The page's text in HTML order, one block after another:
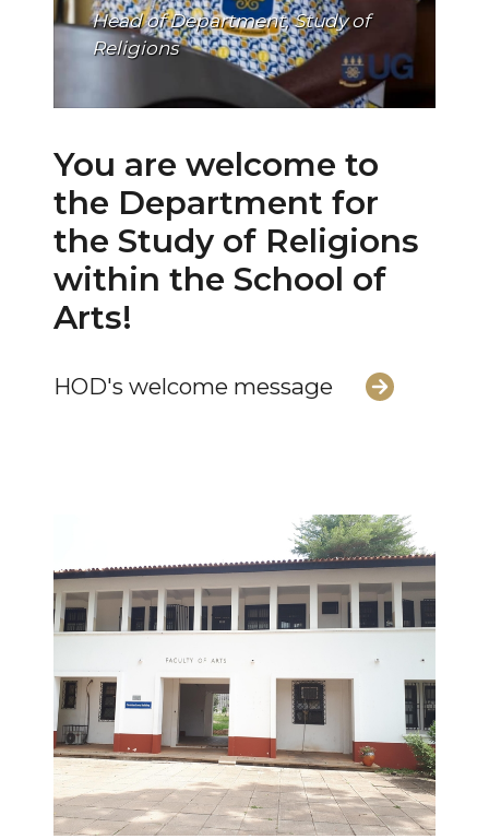
You are welcome to
the Department for
the Study of Religions
within the School of
Arts!
HOD's welcome message
Head of Department, Study of
Religions